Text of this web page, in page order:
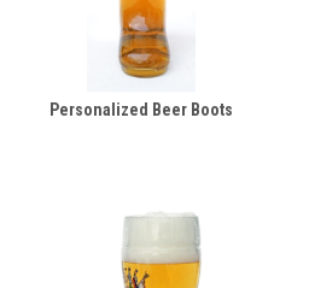
Personalized Beer Boots